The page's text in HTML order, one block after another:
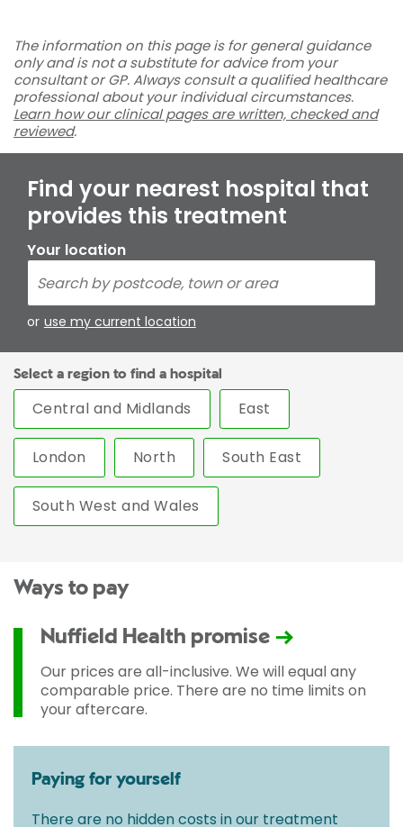
The information on this page is for general guidance
only and is not a substitute for advice from your
consultant or GP. Always consult a qualified healthcare
professional about your individual circumstances.
Learn how our clinical pages are written, checked and
reviewed.
Find your nearest hospital that
provides this treatment
Your location
or use my current location
Select a region to find a hospital
Central and Midlands East
London North South East
South West and Wales
Ways to pay
Nuffield Health promise
Our prices are all-inclusive. We will equal any
comparable price. There are no time limits on
your aftercare.
Paying for yourself
There are no hidden costs in our treatment